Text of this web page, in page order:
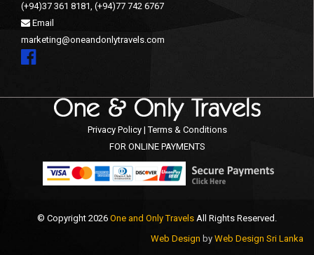
(+94)37 361 8181, (+94)77 742 6767
Email
marketing@oneandonlytravels.com
Privacy Policy | Terms & Conditions
FOR ONLINE PAYMENTS
© Copyright 2026 One and Only Travels All Rights Reserved.
Web Design by Web Design Sri Lanka